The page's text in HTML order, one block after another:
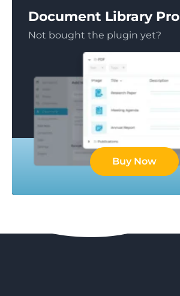
Document Library Pro
Not bought the plugin yet?
Buy Now